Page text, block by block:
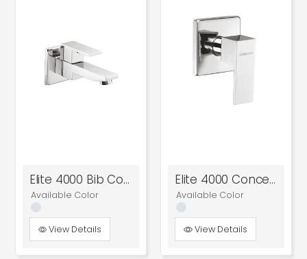
Elite 4000 Bib Cock
Available Color
View Details
Elite 4000 Concealed Stop Cock
Available Color
View Details